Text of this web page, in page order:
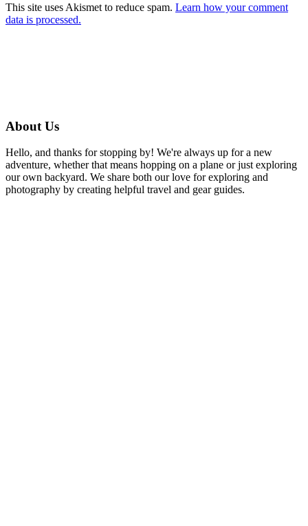
This site uses Akismet to reduce spam. Learn how your comment
data is processed.
About Us
Hello, and thanks for stopping by! We're always up for a new
adventure, whether that means hopping on a plane or just exploring
our own backyard. We share both our love for exploring and
photography by creating helpful travel and gear guides.